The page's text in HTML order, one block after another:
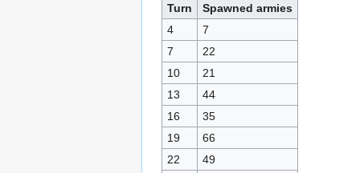
Turn
Spawned armies
4
7
7
22
10
21
13
44
16
35
19
66
22
49